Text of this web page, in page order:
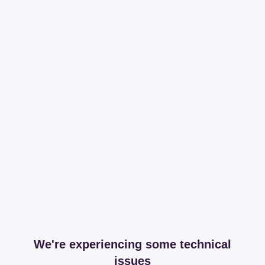
We're experiencing some technical
issues